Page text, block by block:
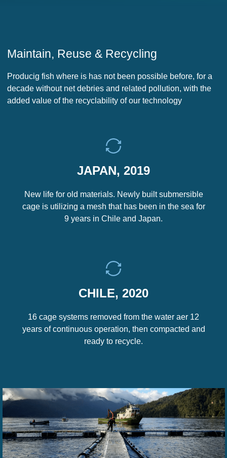
Maintain, Reuse & Recycling
Producig fish where is has not been possible before, for a
decade without net debries and related pollution, with the
added value of the recyclability of our technology
JAPAN, 2019
New life for old materials. Newly built submersible
cage is utilizing a mesh that has been in the sea for
9 years in Chile and Japan.
CHILE, 2020
16 cage systems removed from the water aer 12
years of continuous operation, then compacted and
ready to recycle.